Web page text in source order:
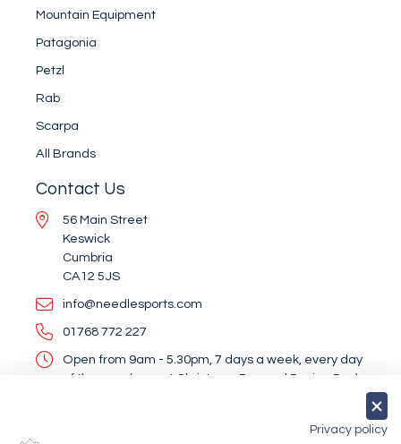
Mountain Equipment
Patagonia
Petzl
Rab
Scarpa
All Brands
Contact Us
56 Main Street
Keswick
Cumbria
CA12 5JS
info@needlesports.com
01768 772 227
Open from 9am - 5.30pm, 7 days a week, every day
of the year (except Christmas Day and Boxing Day)
Privacy policy